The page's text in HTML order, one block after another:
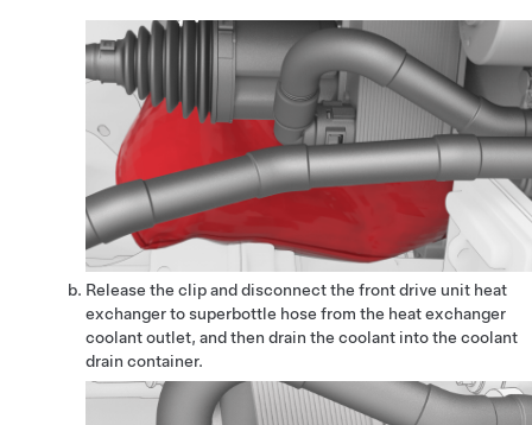
Release the clip and disconnect the front drive unit heat
exchanger to superbottle hose from the heat exchanger
coolant outlet, and then drain the coolant into the coolant
drain container.